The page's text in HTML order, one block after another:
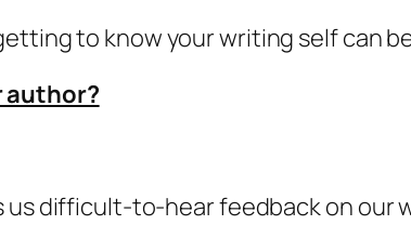
to know your writing self can
author?
us difficult-to-hear feedback on our